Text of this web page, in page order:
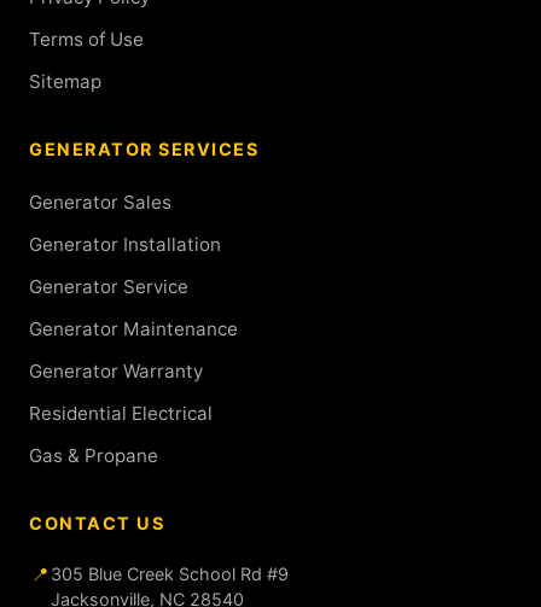
Terms of Use
Sitemap
GENERATOR SERVICES
Generator Sales
Generator Installation
Generator Service
Generator Maintenance
Generator Warranty
Residential Electrical
Gas & Propane
CONTACT US
📍 305 Blue Creek School Rd #9
Jacksonville, NC 28540